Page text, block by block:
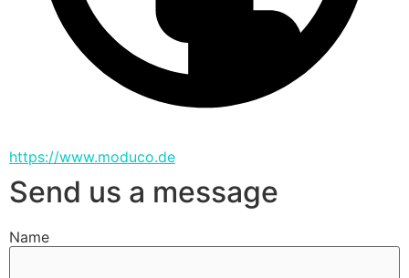
https://www.moduco.de
Send us a message
Name